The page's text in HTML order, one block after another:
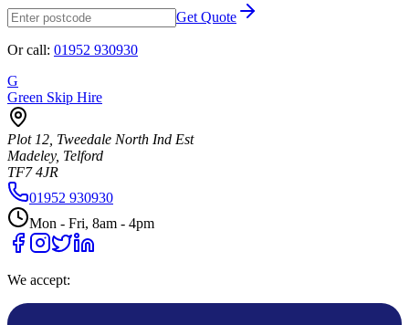
Get Quote
Or call: 01952 930930
G
Green Skip Hire
Plot 12, Tweedale North Ind Est
Madeley, Telford
TF7 4JR
01952 930930
Mon - Fri, 8am - 4pm
We accept: